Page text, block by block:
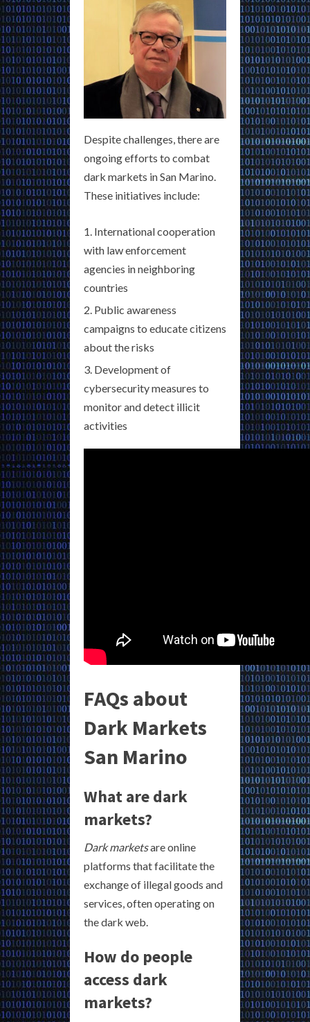
Despite challenges, there are
ongoing efforts to combat
dark markets in San Marino.
These initiatives include:
International cooperation
with law enforcement
agencies in neighboring
countries
Public awareness
campaigns to educate citizens
about the risks
Development of
cybersecurity measures to
monitor and detect illicit
activities
FAQs about
Dark Markets
San Marino
What are dark
markets?
Dark marketsare online
platforms that facilitate the
exchange of illegal goods and
services, often operating on
the dark web.
How do people
access dark
markets?